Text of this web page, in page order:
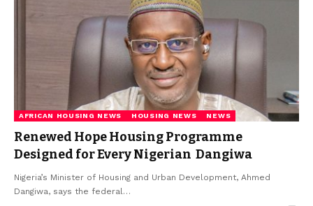
AFRICAN HOUSING NEWS HOUSING NEWS NEWS
Renewed Hope Housing Programme
Designed for Every Nigerian Dangiwa
Nigeria’s Minister of Housing and Urban Development, Ahmed
Dangiwa, says the federal …